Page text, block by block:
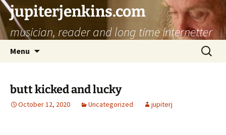
jupiterjenkins.com
musician, reader and long time internetter
Menu
Search
for:
butt kicked and lucky
October 12, 2020 Uncategorized jupiterj